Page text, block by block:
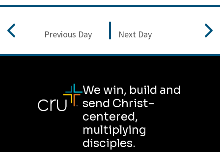
Previous Day Next Day
We win, build and
send Christ-
centered,
multiplying
disciples.